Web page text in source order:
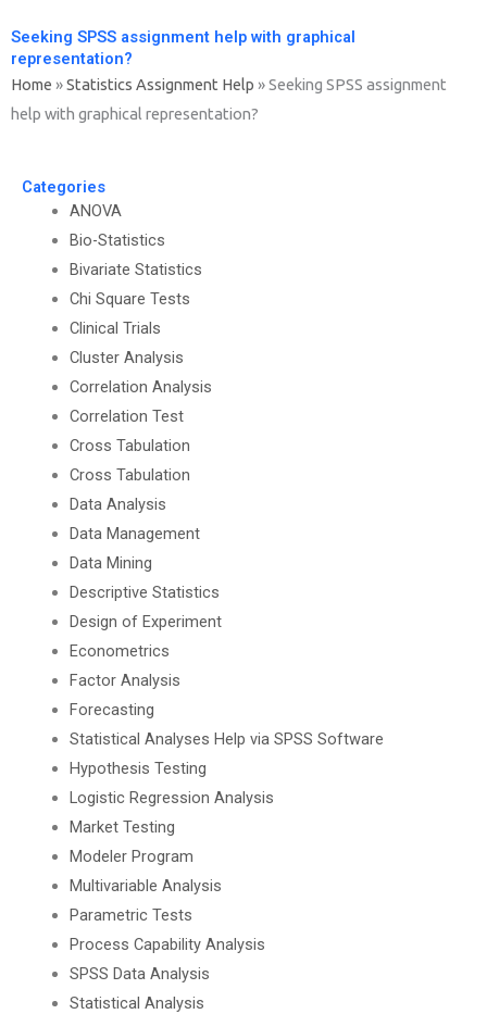
Seeking SPSS assignment help with graphical
representation?
Home »Statistics Assignment Help »Seeking SPSS assignment
help with graphical representation?
Categories
ANOVA
Bio-Statistics
Bivariate Statistics
Chi Square Tests
Clinical Trials
Cluster Analysis
Correlation Analysis
Correlation Test
Cross Tabulation
Cross Tabulation
Data Analysis
Data Management
Data Mining
Descriptive Statistics
Design of Experiment
Econometrics
Factor Analysis
Forecasting
Statistical Analyses Help via SPSS Software
Hypothesis Testing
Logistic Regression Analysis
Market Testing
Modeler Program
Multivariable Analysis
Parametric Tests
Process Capability Analysis
SPSS Data Analysis
Statistical Analysis